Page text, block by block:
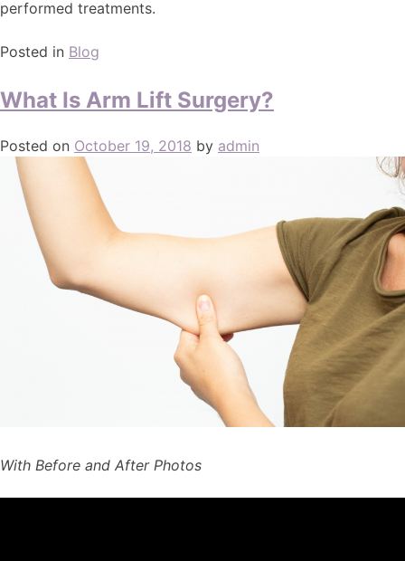
performed treatments.
Posted in Blog
What Is Arm Lift Surgery?
Posted on October 19, 2018 by admin
With Before and After Photos